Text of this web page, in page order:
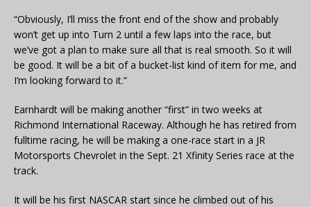
“Obviously, I’ll miss the front end of the show and probably
won’t get up into Turn 2 until a few laps into the race, but
we’ve got a plan to make sure all that is real smooth. So it will
be good. It will be a bit of a bucket-list kind of item for me, and
I’m looking forward to it.”
Earnhardt will be making another “first” in two weeks at
Richmond International Raceway. Although he has retired from
fulltime racing, he will be making a one-race start in a JR
Motorsports Chevrolet in the Sept. 21 Xfinity Series race at the
track.
It will be his first NASCAR start since he climbed out of his